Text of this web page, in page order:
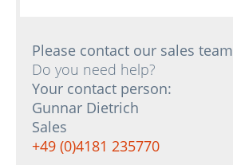
Please contact our sales team
Do you need help?
Your contact person:
Gunnar Dietrich
Sales
+49 (0)4181 235770